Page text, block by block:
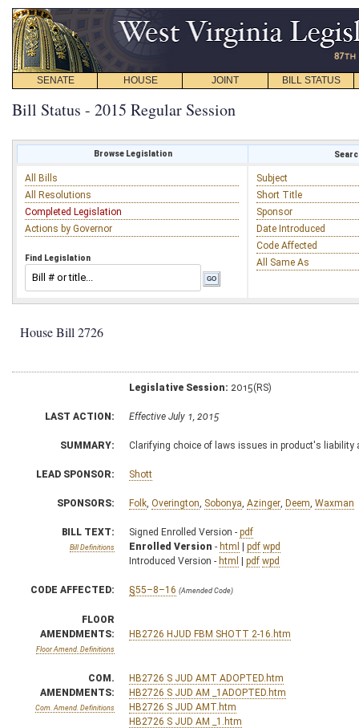
SENATE HOUSE JOINT BILL STATUS
Bill Status - 2015 Regular Session
Browse Legislation
All Bills
All Resolutions
Completed Legislation
Actions by Governor
Find Legislation
Subject
Short Title
Sponsor
Date Introduced
Code Affected
All Same As
House Bill 2726
Legislative Session: 2015(RS)
LAST ACTION: Effective July 1, 2015
SUMMARY: Clarifying choice of laws issues in product's liability
LEAD SPONSOR: Shott
SPONSORS: Folk Overington Sobonya Azinger Deem Waxman
BILL TEXT:
Bill Definitions
Signed Enrolled Version - pdf
Enrolled Version - html | pdf wpd
Introduced Version - html | pdf wpd
CODE AFFECTED: §55–8–16 (Amended Code)
FLOOR
AMENDMENTS:
Floor Amend. Definitions
HB2726 HJUD FBM SHOTT 2-16.htm
COM.
AMENDMENTS:
Com. Amend. Definitions
HB2726 S JUD AMT ADOPTED.htm
HB2726 S JUD AM _1ADOPTED.htm
HB2726 S JUD AMT.htm
HB2726 S JUD AM _1.htm